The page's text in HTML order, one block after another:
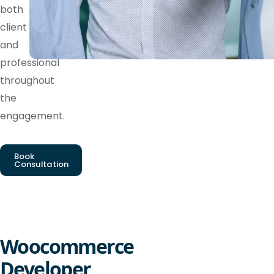
both
client
and
professional
throughout
the
engagement.
Book
Consultation
Woocommerce